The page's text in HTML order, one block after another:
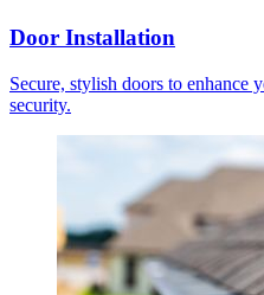
Door Installation
Secure, stylish doors to enhance
security.